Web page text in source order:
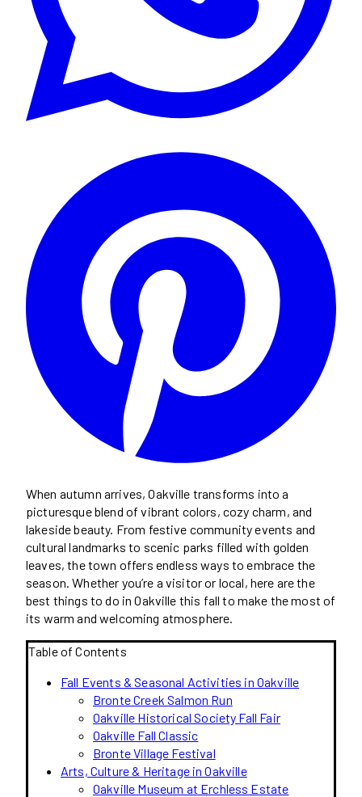
When autumn arrives, Oakville transforms into a
picturesque blend of vibrant colors, cozy charm, and
lakeside beauty. From festive community events and
cultural landmarks to scenic parks filled with golden
leaves, the town offers endless ways to embrace the
season. Whether you’re a visitor or local, here are the
best things to do in Oakville this fall to make the most of
its warm and welcoming atmosphere.
Table of Contents
Fall Events & Seasonal Activities in Oakville
Bronte Creek Salmon Run
Oakville Historical Society Fall Fair
Oakville Fall Classic
Bronte Village Festival
Arts, Culture & Heritage in Oakville
Oakville Museum at Erchless Estate